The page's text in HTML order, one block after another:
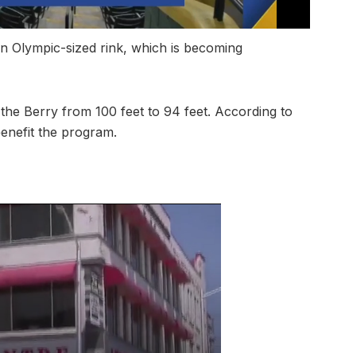
Olympic-sized rink, which is becoming
Berry from 100 feet to 94 feet. According to
the program.